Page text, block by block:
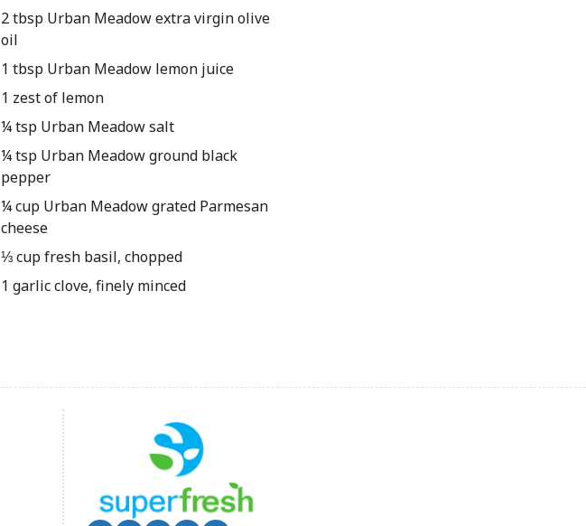
2 tbsp Urban Meadow extra virgin olive
oil
1 tbsp Urban Meadow lemon juice
1 zest of lemon
¼ tsp Urban Meadow salt
¼ tsp Urban Meadow ground black
pepper
¼ cup Urban Meadow grated Parmesan
cheese
⅓ cup fresh basil, chopped
1 garlic clove, finely minced